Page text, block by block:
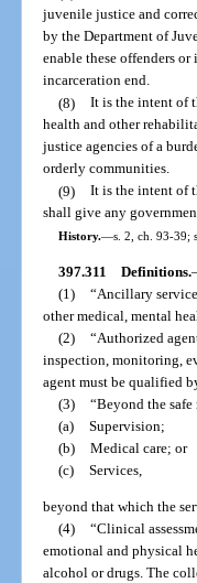
juvenile justice and
by the Department of
enable these offenders
incarceration end.
(8) It is the intent of
health and other
justice agencies of a
orderly communities.
(9) It is the intent of
shall give any
History.—s. 2, ch. 93-39;
397.311 Definitions.
(1) “Ancillary
other medical, mental
(2) “Authorized
inspection, monitoring,
agent must be qualified
(3) “Beyond the
(a) Supervision;
(b) Medical care; or
(c) Services,
beyond that which the
(4) “Clinical
emotional and physical
alcohol or drugs. The